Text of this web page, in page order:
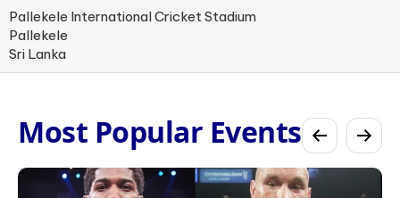
Pallekele International Cricket Stadium
Pallekele
Sri Lanka
Most Popular Events